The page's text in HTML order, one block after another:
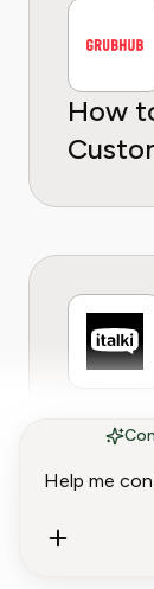
How